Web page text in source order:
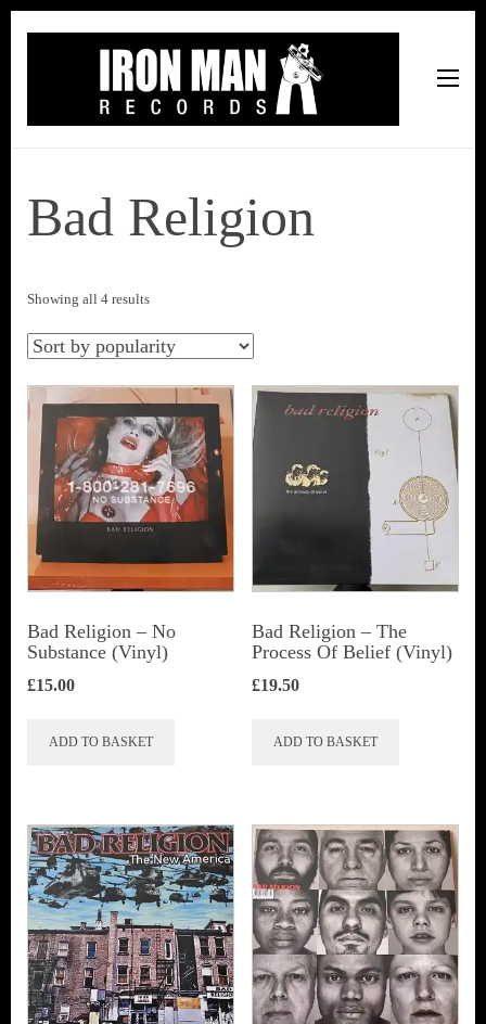
Bad Religion
Showing all 4 resultsSorted
by
Bad Religion ‎– No
Substance (Vinyl)
£15.00
ADD TO BASKET
Bad Religion ‎– The
Process Of Belief (Vinyl)
£19.50
ADD TO BASKET